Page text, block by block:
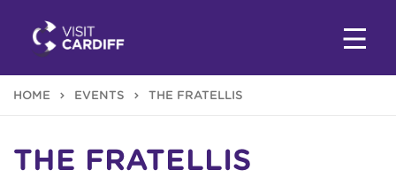
HOME EVENTS THE FRATELLIS
THE FRATELLIS